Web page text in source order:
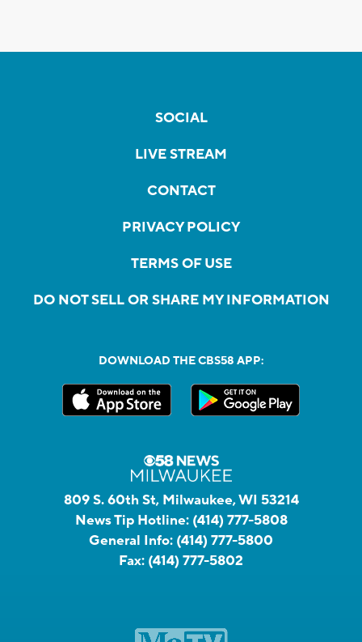
SOCIAL
LIVE STREAM
CONTACT
PRIVACY POLICY
TERMS OF USE
DO NOT SELL OR SHARE MY INFORMATION
DOWNLOAD THE CBS58 APP:
809 S. 60th St, Milwaukee, WI 53214
News Tip Hotline: (414) 777-5808
General Info: (414) 777-5800
Fax: (414) 777-5802